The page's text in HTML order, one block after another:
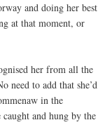
and doing her best
at that moment, or
her from all the
need to add that she’d
in the
and hung by the